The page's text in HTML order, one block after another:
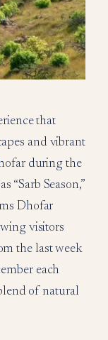
that
and vibrant
during the
“Sarb Season,”
Dhofar
visitors
the last week
each
of natural